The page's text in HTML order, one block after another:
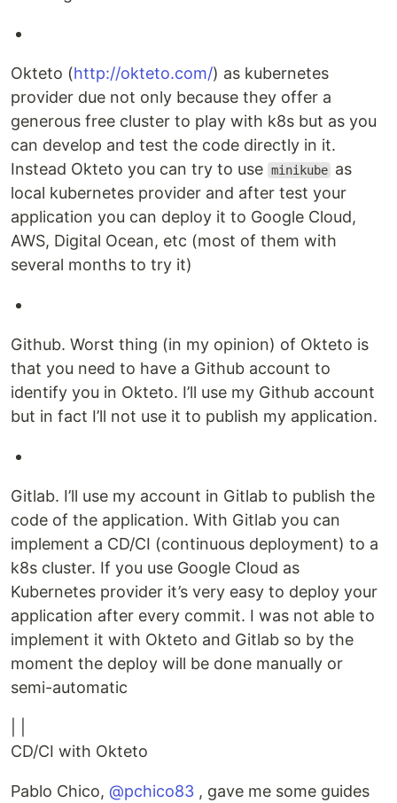
Okteto (http://okteto.com/) as kubernetes
provider due not only because they offer a
generous free cluster to play with k8s but as you
can develop and test the code directly in it.
Instead Okteto you can try to use minikube as
local kubernetes provider and after test your
application you can deploy it to Google Cloud,
AWS, Digital Ocean, etc (most of them with
several months to try it)
Github. Worst thing (in my opinion) of Okteto is
that you need to have a Github account to
identify you in Okteto. I’ll use my Github account
but in fact I’ll not use it to publish my application.
Gitlab. I’ll use my account in Gitlab to publish the
code of the application. With Gitlab you can
implement a CD/CI (continuous deployment) to a
k8s cluster. If you use Google Cloud as
Kubernetes provider it’s very easy to deploy your
application after every commit. I was not able to
implement it with Okteto and Gitlab so by the
moment the deploy will be done manually or
semi-automatic
CD/CI with Okteto
Pablo Chico, @pchico83 , gave me some guides